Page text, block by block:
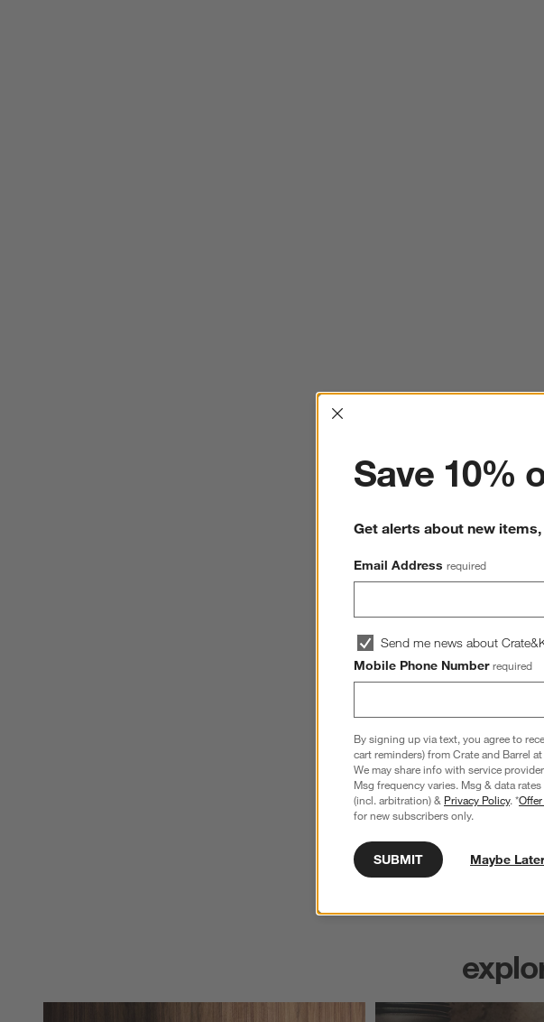
Interrupter
Save 10%
Get alerts about new
Email Address required
Send me news about
Mobile Phone Number required
By signing up via text, you agree to
cart reminders) from Crate and Barrel
We may share info with service
Msg frequency varies. Msg & data
(incl. arbitration) & Privacy Policy. *
for new subscribers only.
SUBMIT Maybe Later